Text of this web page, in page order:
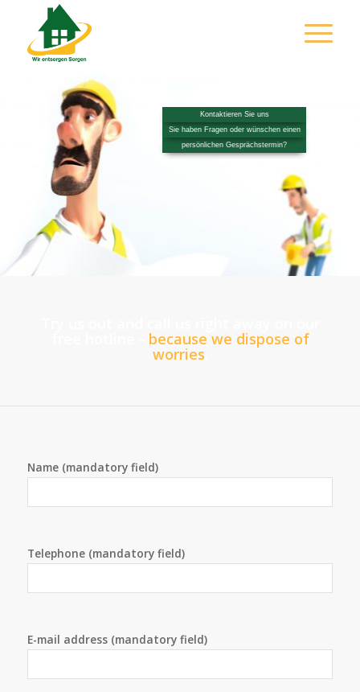
persönlichen Gesprächstermin?
Sie haben Fragen oder wünschen einen
Kontaktieren Sie uns
because we dispose of
worries
Name (mandatory field)
Telephone (mandatory field)
E-mail address (mandatory field)